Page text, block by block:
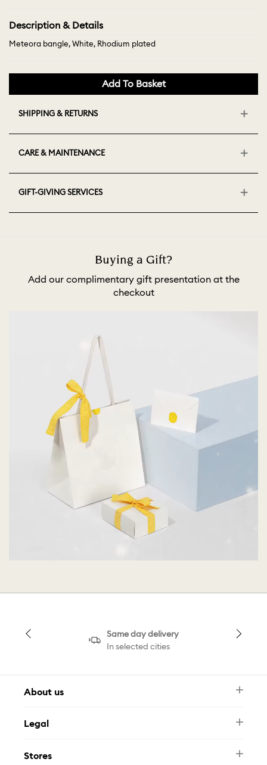
Description & Details
Meteora bangle, White, Rhodium plated
Add To Basket
SHIPPING & RETURNS
CARE & MAINTENANCE
GIFT-GIVING SERVICES
Buying a Gift?
Add our complimentary gift presentation at the
checkout
Same day delivery
In selected cities
About us
FAQ
Contact Us
Legal
Privacy Policy
Stores